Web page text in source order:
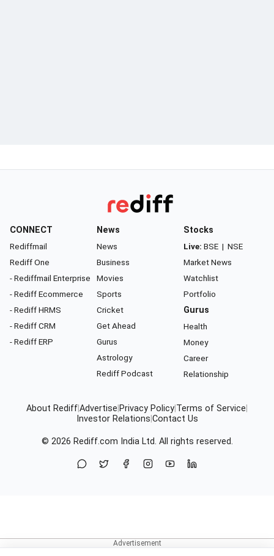
CONNECT
Rediffmail
Rediff One
- Rediffmail Enterprise
- Rediff Ecommerce
- Rediff HRMS
- Rediff CRM
- Rediff ERP
News
News
Business
Movies
Sports
Cricket
Get Ahead
Gurus
Astrology
Rediff Podcast
Stocks
Live: BSE | NSE
Market News
Watchlist
Portfolio
Gurus
Health
Money
Career
Relationship
About RediffAdvertise Privacy Policy Terms of Service
Investor Relations Contact Us
© 2026 Rediff.com India Ltd. All rights reserved.